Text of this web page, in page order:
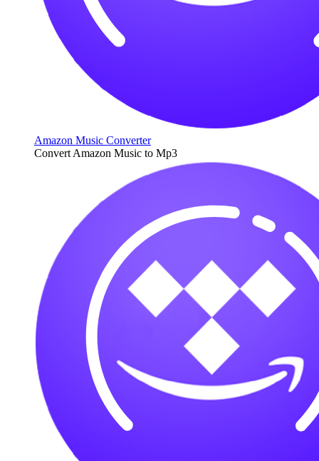
Amazon Music Converter
Convert Amazon Music to Mp3